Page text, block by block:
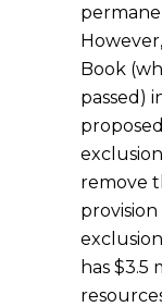
Book
passed)
remove
has